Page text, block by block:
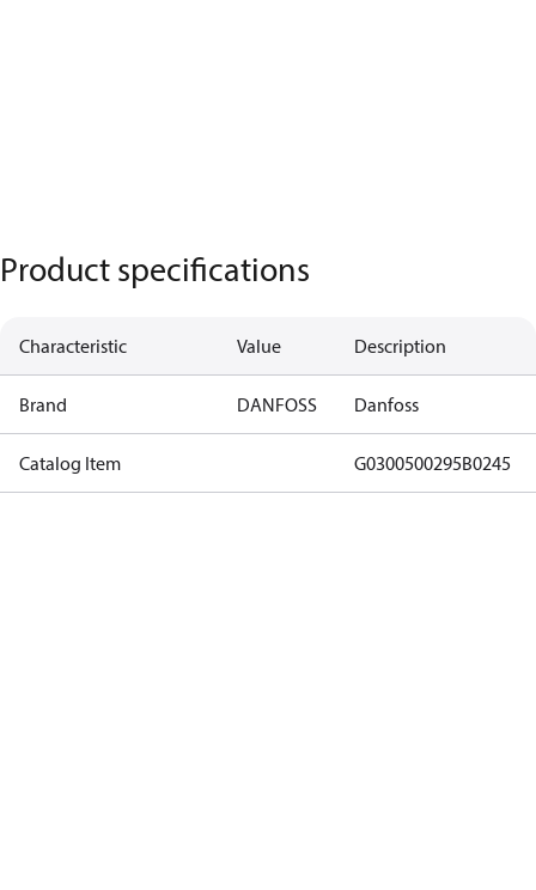
Product specifications
Characteristic Value Description
Brand DANFOSS Danfoss
Catalog Item G0300500295B0245